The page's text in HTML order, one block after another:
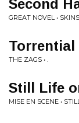
Second
GREAT NOVEL • SKINS
Torrential
THE ZAGS • .
Still Life
MISE EN SCENE •